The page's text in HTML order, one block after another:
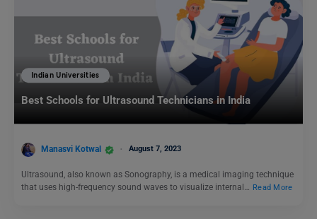
Indian Universities
Best Schools for Ultrasound Technicians in India
Manasvi Kotwal August 7, 2023
Ultrasound, also known as Sonography, is a medical imaging technique
that uses high-frequency sound waves to visualize internal… Read More